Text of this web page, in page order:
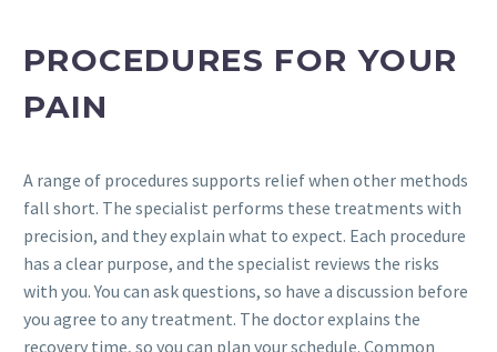
PROCEDURES FOR YOUR
PAIN
A range of procedures supports relief when other methods
fall short. The specialist performs these treatments with
precision, and they explain what to expect. Each procedure
has a clear purpose, and the specialist reviews the risks
with you. You can ask questions, so have a discussion before
you agree to any treatment. The doctor explains the
recovery time, so you can plan your schedule. Common